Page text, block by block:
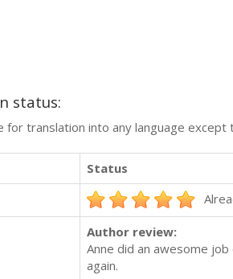
status:
for translation into any language
Status
Author review:
Anne did an awesome
again.